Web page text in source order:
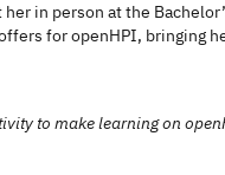
in person at the
for openHPI, bringing
to make learning on